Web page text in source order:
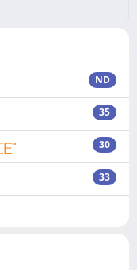
ND
35
30
33